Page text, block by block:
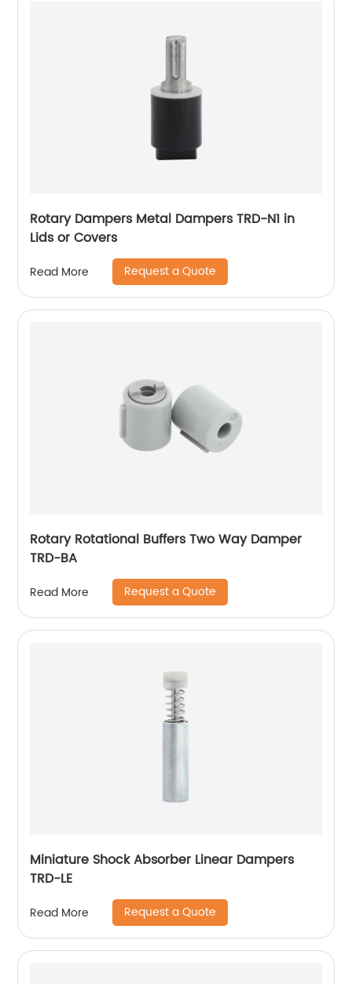
Rotary Dampers Metal Dampers TRD-N1 in
Lids or Covers
Read More Request a Quote
Rotary Rotational Buffers Two Way Damper
TRD-BA
Read More Request a Quote
Miniature Shock Absorber Linear Dampers
TRD-LE
Read More Request a Quote